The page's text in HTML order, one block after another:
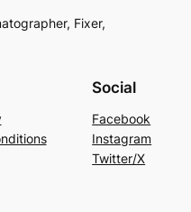
Fixer,
Social
Facebook
Instagram
Twitter/X